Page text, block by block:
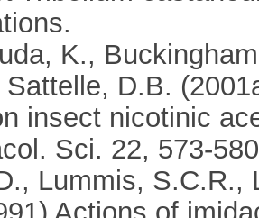
K.,
Sattelle, D.B.
insect nicotinic
Sci. 22, 573-
Lummis, S.C.R.,